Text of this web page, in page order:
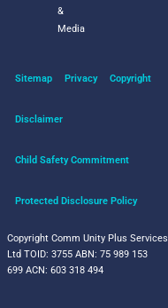
&
Media
Sitemap Privacy Copyright
Disclaimer
Child Safety Commitment
Protected Disclosure Policy
Copyright Comm Unity Plus Services
Ltd TOID: 3755 ABN: 75 989 153
699 ACN: 603 318 494